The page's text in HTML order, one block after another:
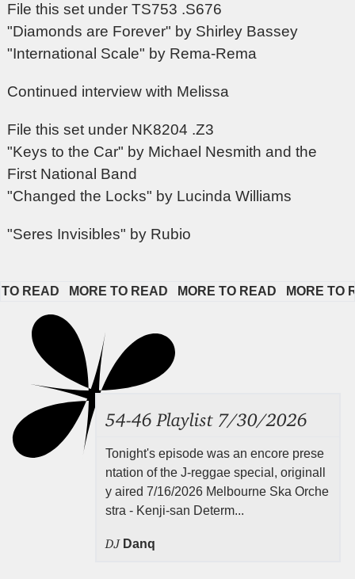
File this set under TS753 .S676
"Diamonds are Forever" by Shirley Bassey
"International Scale" by Rema-Rema
Continued interview with Melissa
File this set under NK8204 .Z3
"Keys to the Car" by Michael Nesmith and the
First National Band
"Changed the Locks" by Lucinda Williams
"Seres Invisibles" by Rubio
READ MORE TO READ MORE TO READ MORE TO
54-46 Playlist 7/30/2026
Tonight's episode was an encore prese
ntation of the J-reggae special, originall
y aired 7/16/2026 Melbourne Ska Orche
stra - Kenji-san Determ...
DJ Danq